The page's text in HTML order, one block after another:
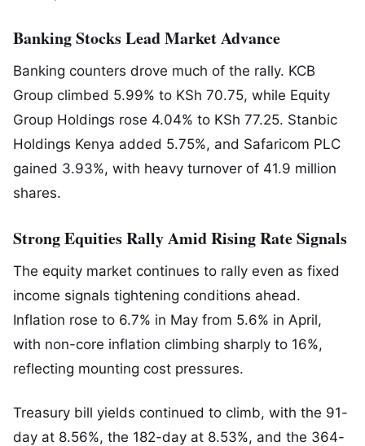
Banking Stocks Lead Market Advance
Banking counters drove much of the rally. KCB
Group climbed 5.99% to KSh 70.75, while Equity
Group Holdings rose 4.04% to KSh 77.25. Stanbic
Holdings Kenya added 5.75%, and Safaricom PLC
gained 3.93%, with heavy turnover of 41.9 million
shares.
Strong Equities Rally Amid Rising Rate Signals
The equity market continues to rally even as fixed
income signals tightening conditions ahead.
Inflation rose to 6.7% in May from 5.6% in April,
with non-core inflation climbing sharply to 16%,
reflecting mounting cost pressures.
Treasury bill yields continued to climb, with the 91-
day at 8.56%, the 182-day at 8.53%, and the 364-